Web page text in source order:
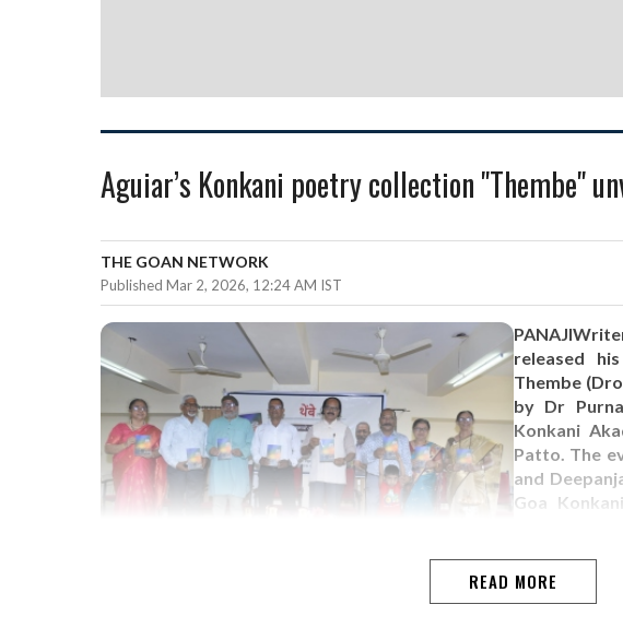
Aguiar’s Konkani poetry collection "Thembe"
THE GOAN NETWORK
Published Mar 2, 2026, 12:24 AM IST
released
Thembe
by Dr
Konkani
Patto. The
and
Goa
Chari…
READ MORE